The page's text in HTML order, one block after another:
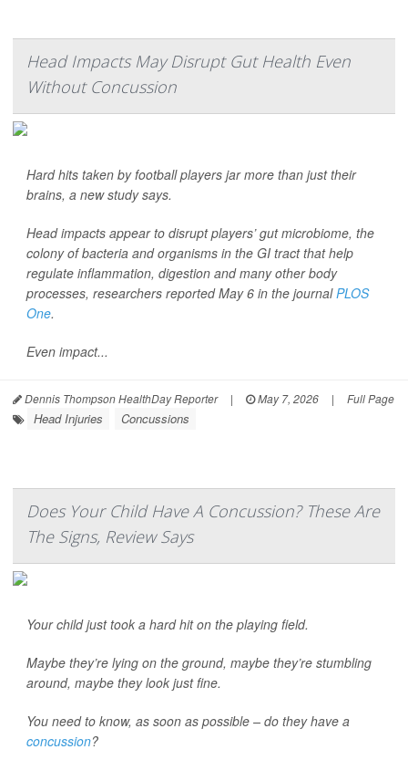
Head Impacts May Disrupt Gut Health Even
Without Concussion
Hard hits taken by football players jar more than just their
brains, a new study says.
Head impacts appear to disrupt players’ gut microbiome, the
colony of bacteria and organisms in the GI tract that help
regulate inflammation, digestion and many other body
processes, researchers reported May 6 in the journalPLOS
One.
Even impact...
Dennis Thompson HealthDay Reporter | May 7, 2026 | Full Page
Head Injuries Concussions
Does Your Child Have A Concussion? These Are
The Signs, Review Says
Your child just took a hard hit on the playing field.
Maybe they’re lying on the ground, maybe they’re stumbling
around, maybe they look just fine.
You need to know, as soon as possible – do they have a
concussion?